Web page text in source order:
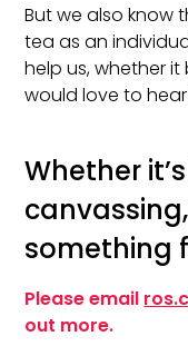
But we also know
tea as an
help us, whether
would love to
Whether
something
Please email
out more.